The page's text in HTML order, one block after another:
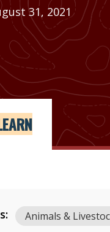
31, 2021
Animals &